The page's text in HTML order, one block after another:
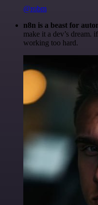
@robm
n8n is a beast for
make it a dev’s dream.
working too hard.